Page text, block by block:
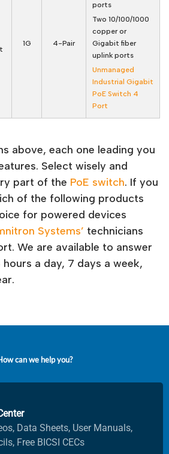
1G 4-Pair
ports
Two 10/100/1000
copper or
Gigabit fiber
uplink ports
Unmanaged
Industrial Gigabit
PoE Switch 4
Port
above, each one leading you
Select wisely and
part of the PoE switch. If you
of the following products
for powered devices
Systems’ technicians
We are available to answer
a day, 7 days a week,
owcanwe helpyou?
Data Sheets, User Manuals,
Free BICSI CECs